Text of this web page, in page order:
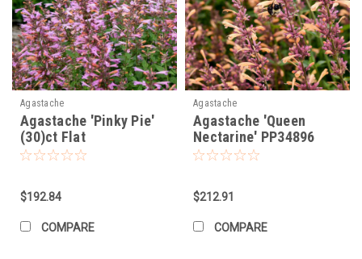
Agastache
Agastache 'Pinky Pie'
(30)ct Flat
$192.84
COMPARE
Agastache
Agastache 'Queen
Nectarine' PP34896
(30)ct Flat
$212.91
COMPARE